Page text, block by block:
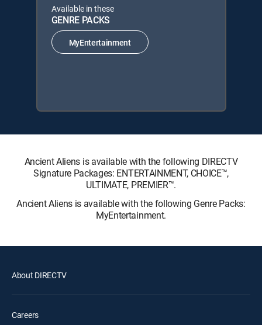
Available in these
GENRE PACKS
MyEntertainment
Ancient Aliens is available with the following DIRECTV
Signature Packages: ENTERTAINMENT, CHOICE™,
ULTIMATE, PREMIER™.
Ancient Aliens is available with the following Genre Packs:
MyEntertainment.
About DIRECTV
Careers